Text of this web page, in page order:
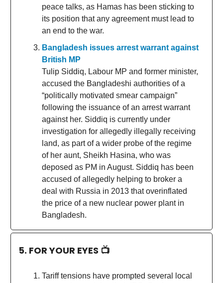
peace talks, as Hamas has been sticking to
its position that any agreement must lead to
an end to the war.
Bangladesh issues arrest warrant against
British MP
Tulip Siddiq, Labour MP and former minister,
accused the Bangladeshi authorities of a
“politically motivated smear campaign”
following the issuance of an arrest warrant
against her. Siddiq is currently under
investigation for allegedly illegally receiving
land, as part of a wider probe of the regime
of her aunt, Sheikh Hasina, who was
deposed as PM in August. Siddiq has been
accused of allegedly helping to broker a
deal with Russia in 2013 that overinflated
the price of a new nuclear power plant in
Bangladesh.
5. FOR YOUR EYES 📺
Tariff tensions have prompted several local